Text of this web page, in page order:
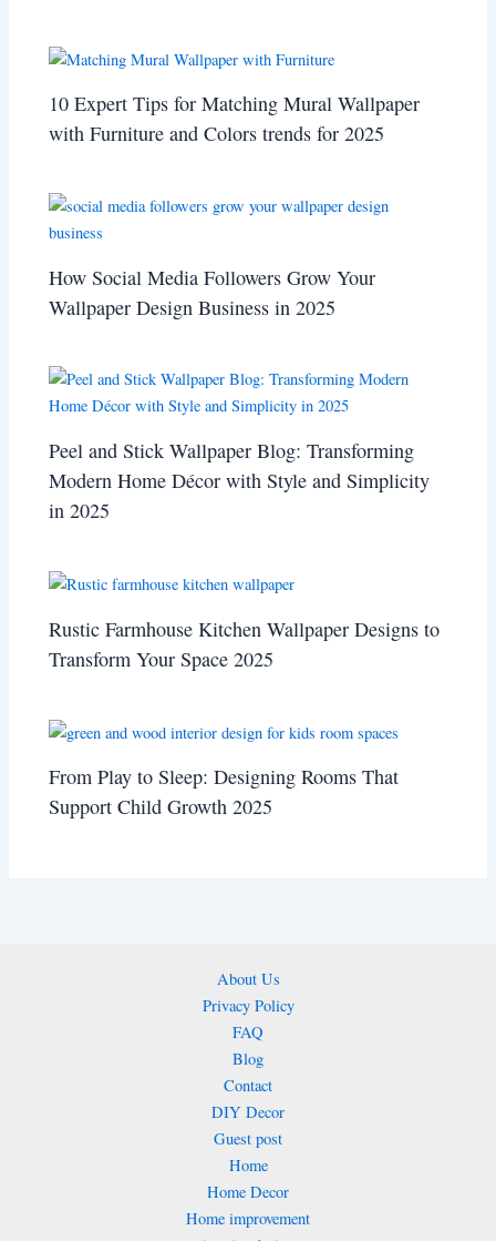
10 Expert Tips for Matching Mural Wallpaper
with Furniture and Colors trends for 2025
How Social Media Followers Grow Your
Wallpaper Design Business in 2025
Peel and Stick Wallpaper Blog: Transforming
Modern Home Décor with Style and Simplicity
in 2025
Rustic Farmhouse Kitchen Wallpaper Designs to
Transform Your Space 2025
From Play to Sleep: Designing Rooms That
Support Child Growth 2025
About Us
Privacy Policy
FAQ
Blog
Contact
DIY Decor
Guest post
Home
Home Decor
Home improvement